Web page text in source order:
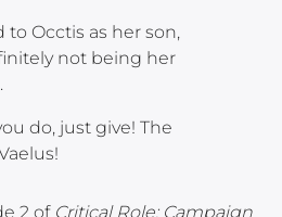
to Occtis as her son,
not being her
do, just give! The
2 of Critical Role: Campaign